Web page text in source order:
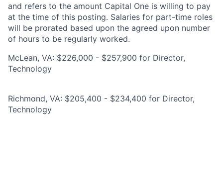
and refers to the amount Capital One is willing to pay
at the time of this posting. Salaries for part-time roles
will be prorated based upon the agreed upon number
of hours to be regularly worked.
McLean, VA: $226,000 - $257,900 for Director,
Technology
Richmond, VA: $205,400 - $234,400 for Director,
Technology